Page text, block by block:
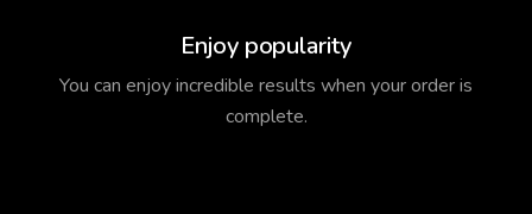
Enjoy popularity
You can enjoy incredible results when your order is
complete.